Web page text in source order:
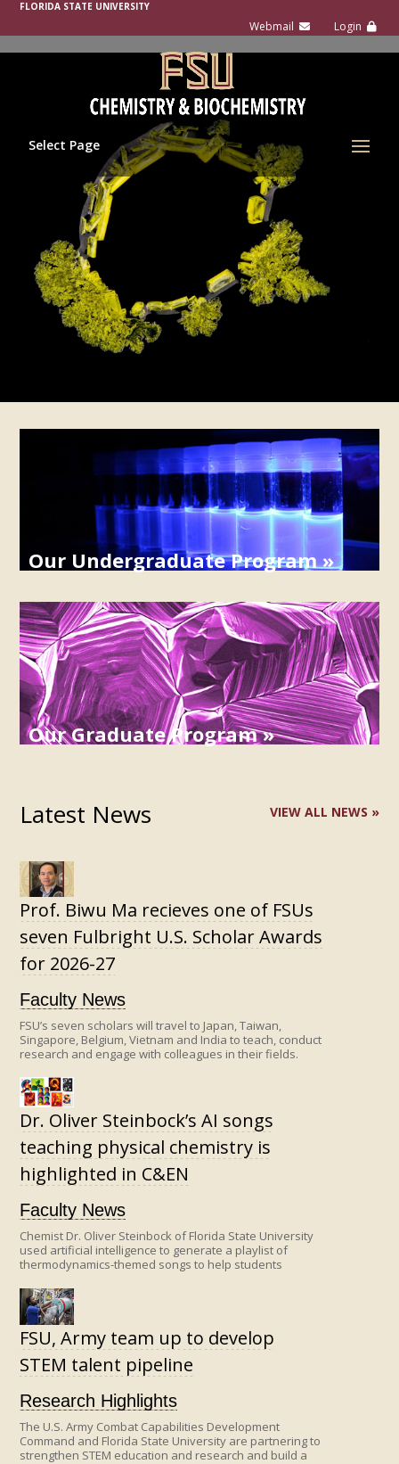
FLORIDA STATE UNIVERSITY
Select Page
VIEW ALL NEWS »
Latest News
Prof. Biwu Ma recieves one of FSUs
seven Fulbright U.S. Scholar Awards
for 2026-27
Faculty News
FSU’s seven scholars will travel to Japan, Taiwan,
Singapore, Belgium, Vietnam and India to teach, conduct
research and engage with colleagues in their fields.
Dr. Oliver Steinbock’s AI songs
teaching physical chemistry is
highlighted in C&EN
Faculty News
Chemist Dr. Oliver Steinbock of Florida State University
used artificial intelligence to generate a playlist of
thermodynamics-themed songs to help students
topic—from a breathy rendition of the equipartition
theorem to a soulful explanation of the van der Waals
equation.
FSU, Army team up to develop
STEM talent pipeline
Research Highlights
The U.S. Army Combat Capabilities Development
Command and Florida State University are partnering to
strengthen STEM education and research and build a